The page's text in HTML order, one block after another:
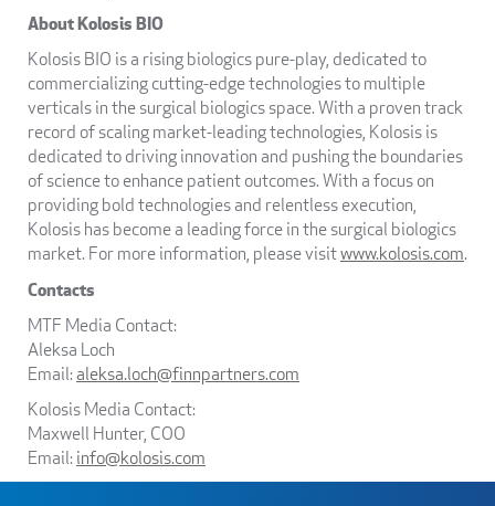
About Kolosis BIO
Kolosis BIO is a rising biologics pure-play, dedicated to
commercializing cutting-edge technologies to multiple
verticals in the surgical biologics space. With a proven track
record of scaling market-leading technologies, Kolosis is
dedicated to driving innovation and pushing the boundaries
of science to enhance patient outcomes. With a focus on
providing bold technologies and relentless execution,
Kolosis has become a leading force in the surgical biologics
market. For more information, please visitwww.kolosis.com.
Contacts
MTF Media Contact:
Aleksa Loch
Email:aleksa.loch@finnpartners.com
Kolosis Media Contact:
Maxwell Hunter, COO
Email: info@kolosis.com